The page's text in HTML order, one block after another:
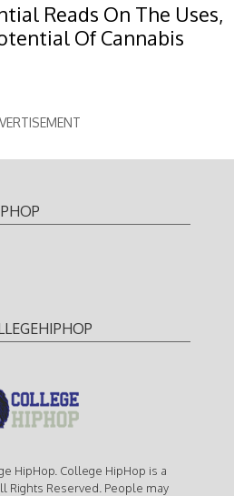
Reads On The Uses,
Of Cannabis
HipHop. College HipHop is a
Rights Reserved. People may